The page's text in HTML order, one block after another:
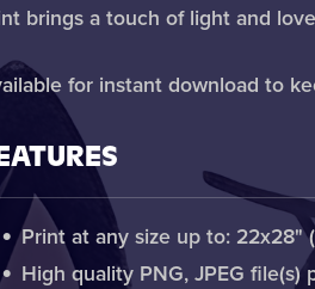
brings a touch of light and
for instant download to
Print at any size up to: 22x28"
High quality PNG, JPEG file(s)